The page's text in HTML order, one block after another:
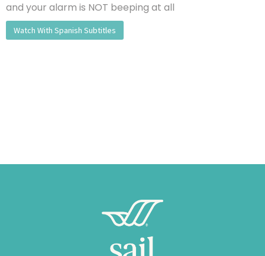
and your alarm is NOT beeping at all
Watch With Spanish Subtitles